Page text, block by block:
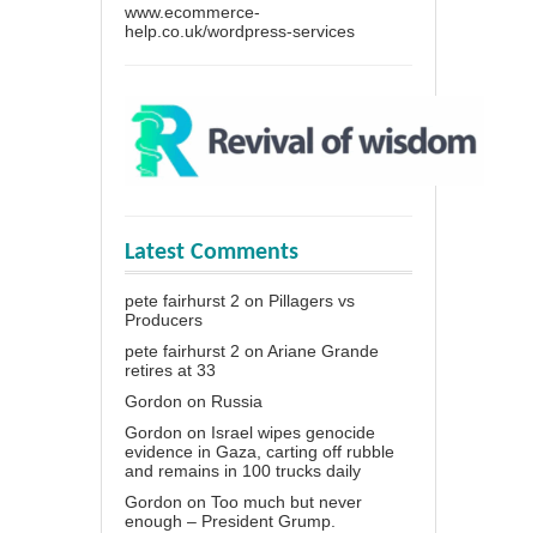
www.ecommerce-
help.co.uk/wordpress-services
Latest Comments
pete fairhurst 2 on Pillagers vs
Producers
pete fairhurst 2 on Ariane Grande
retires at 33
Gordon on Russia
Gordon on Israel wipes genocide
evidence in Gaza, carting off rubble
and remains in 100 trucks daily
Gordon on Too much but never
enough – President Grump.